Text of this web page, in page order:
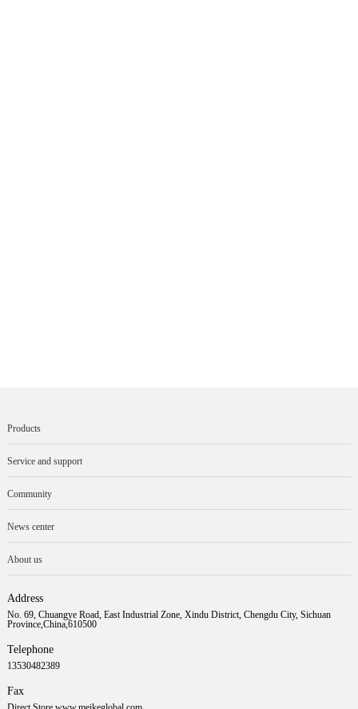
Products
Service and support
Community
News center
About us
Address
No. 69, Chuangye Road, East Industrial Zone, Xindu District, Chengdu City, Sichuan
Province,China,610500
Telephone
13530482389
Fax